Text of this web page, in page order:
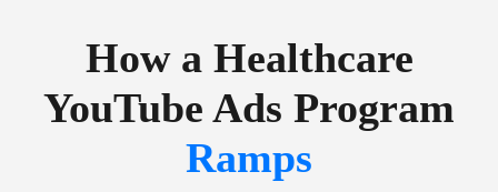
How a Healthcare
YouTube Ads Program
Ramps